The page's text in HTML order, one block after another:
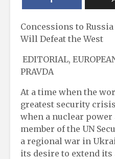
Concessions to
Will Defeat the West
EDITORIAL,
PRAVDA
At a time when the
greatest security
when a nuclear power
member of the UN
a regional war in
its desire to extend